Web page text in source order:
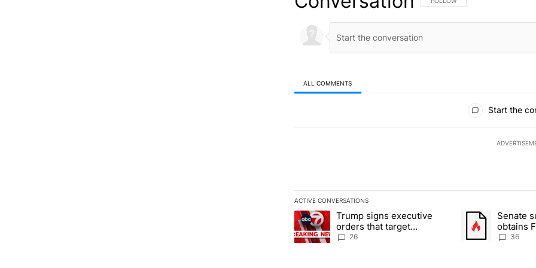
ALL COMMENTS
Start the
ACTIVE CONVERSATIONS
The following is a list of the most commented articles in the
A trending article titled "Trump signs executive orders that
Trump signs executive
orders that target
birthright citizenship
26
A trending article
Senate
obtains
of 36